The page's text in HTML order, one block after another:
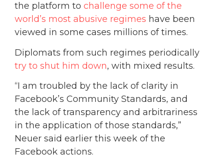
the platform to challenge some of the
world’s most abusive regimes have been
viewed in some cases millions of times.
Diplomats from such regimes periodically
try to shut him down, with mixed results.
“I am troubled by the lack of clarity in
Facebook’s Community Standards, and
the lack of transparency and arbitrariness
in the application of those standards,”
Neuer said earlier this week of the
Facebook actions.